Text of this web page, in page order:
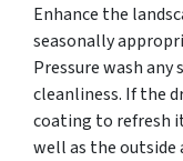
Enhance the
seasonally
Pressure wash
cleanliness. If the
coating to refresh
well as the outside